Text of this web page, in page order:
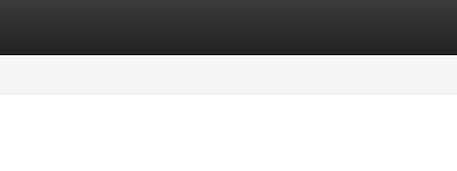
Site Listings